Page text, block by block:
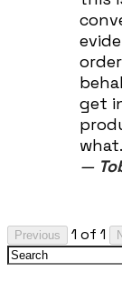
get
what.
—
Previous 1 of 1